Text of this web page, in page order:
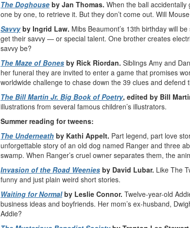
The Doghouse by Jan Thomas. When the ball
one by one, to retrieve it. But they don’t come out. Will
Savvyby Ingrid Law. Mibs Beaumont’s 13th birthday will
get their savvy — or special talent. One brother creates
savvy be?
The Maze of Bones by Rick Riordan. Siblings Amy and
her funeral they are invited to enter a game that promises
worldwide challenge to chase down the 39 clues and defend
The Bill Martin Jr. Big Book of Poetry, edited by Bill
illustrations from several famous children’s illustrators.
Summer reading for tweens:
The Underneath by Kathi Appelt. Part legend, part love
unforgettable story of an old dog named Ranger and three
swamp. When Ranger’s cruel owner separates them, the
Invasion of the Road Weenies by David Lubar. Like The
funny and just plain weird short stories.
Waiting for Normalby Leslie Connor. Twelve-year-old
business ideas and boyfriends. Her mom’s ex-husband,
Addie?